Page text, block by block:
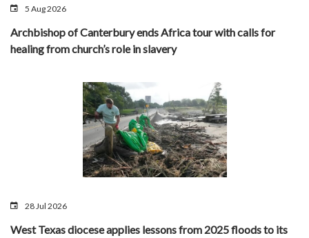
5 Aug 2026
Archbishop of Canterbury ends Africa tour with calls for
healing from church’s role in slavery
28 Jul 2026
West Texas diocese applies lessons from 2025 floods to its